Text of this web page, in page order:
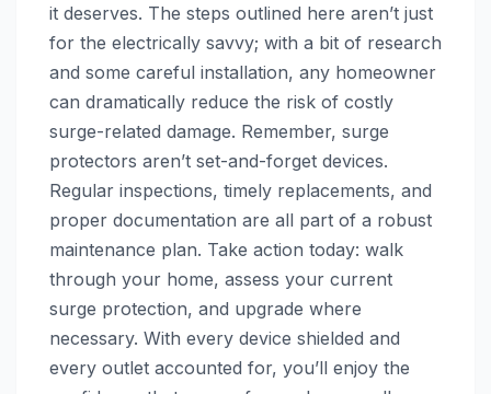
it deserves. The steps outlined here aren’t just
for the electrically savvy; with a bit of research
and some careful installation, any homeowner
can dramatically reduce the risk of costly
surge-related damage. Remember, surge
protectors aren’t set-and-forget devices.
Regular inspections, timely replacements, and
proper documentation are all part of a robust
maintenance plan. Take action today: walk
through your home, assess your current
surge protection, and upgrade where
necessary. With every device shielded and
every outlet accounted for, you’ll enjoy the